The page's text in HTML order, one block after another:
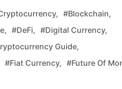
#blockchain,
#DeFi, #digital Currency,
Guide,
#fiat Currency, #future Of